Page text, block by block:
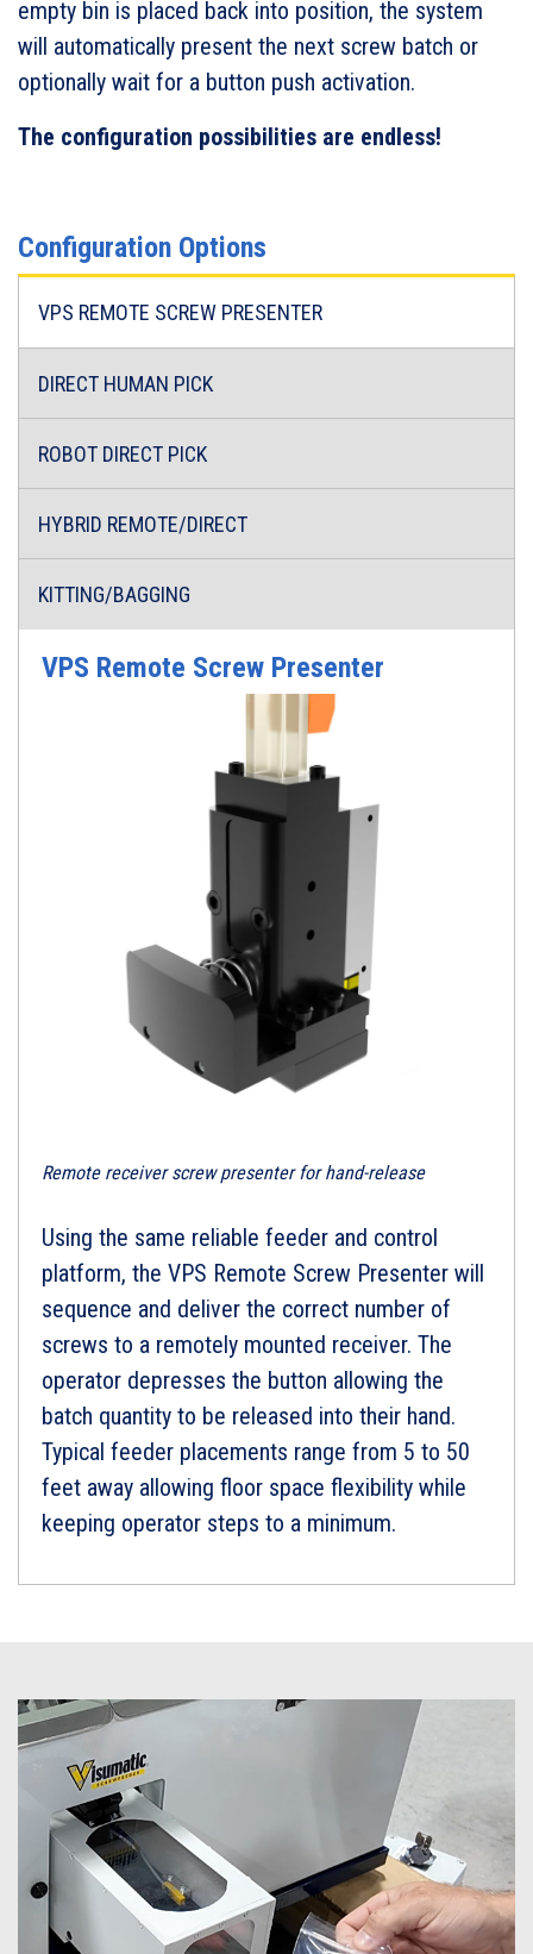
empty bin is placed back into position, the system
will automatically present the next screw batch or
optionally wait for a button push activation.
The configuration possibilities are endless!
Configuration Options
VPS REMOTE SCREW PRESENTER
DIRECT HUMAN PICK
ROBOT DIRECT PICK
HYBRID REMOTE/DIRECT
KITTING/BAGGING
VPS Remote Screw Presenter
Remote receiver screw presenter for hand-release
Using the same reliable feeder and control
platform, the VPS Remote Screw Presenter will
sequence and deliver the correct number of
screws to a remotely mounted receiver. The
operator depresses the button allowing the
batch quantity to be released into their hand.
Typical feeder placements range from 5 to 50
feet away allowing floor space flexibility while
keeping operator steps to a minimum.